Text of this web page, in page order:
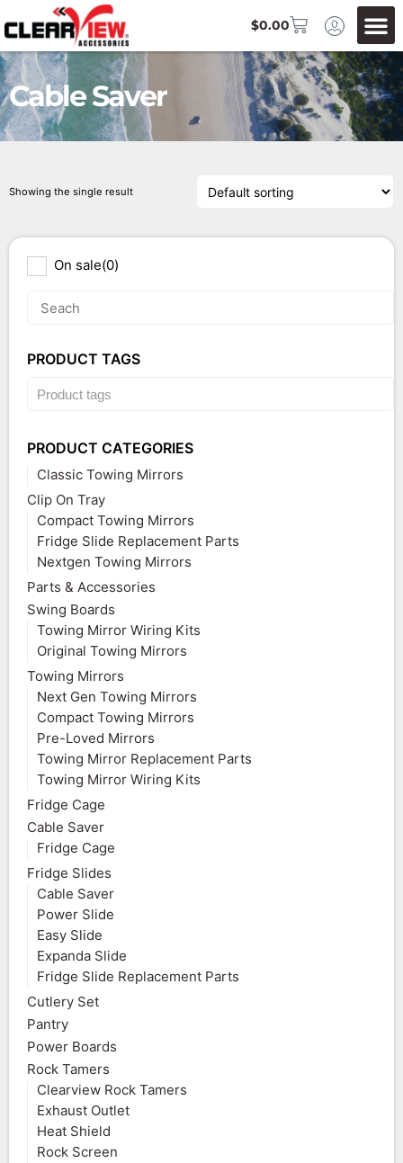
$0.00
Cable Saver
Showing the single result
On sale(0)
PRODUCT TAGS
PRODUCT CATEGORIES
Classic Towing Mirrors
Clip On Tray
Compact Towing Mirrors
Fridge Slide Replacement Parts
Nextgen Towing Mirrors
Parts & Accessories
Swing Boards
Towing Mirror Wiring Kits
Original Towing Mirrors
Towing Mirrors
Next Gen Towing Mirrors
Compact Towing Mirrors
Pre-Loved Mirrors
Towing Mirror Replacement Parts
Towing Mirror Wiring Kits
Fridge Cage
Cable Saver
Fridge Cage
Fridge Slides
Cable Saver
Power Slide
Easy Slide
Expanda Slide
Fridge Slide Replacement Parts
Cutlery Set
Pantry
Power Boards
Rock Tamers
Clearview Rock Tamers
Exhaust Outlet
Heat Shield
Rock Screen